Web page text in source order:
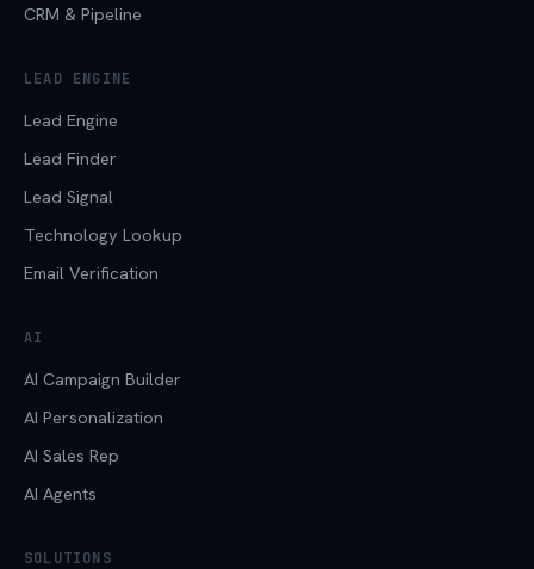
CRM & Pipeline
LEAD ENGINE
Lead Engine
Lead Finder
Lead Signal
Technology Lookup
Email Verification
AI
AI Campaign Builder
AI Personalization
AI Sales Rep
AI Agents
SOLUTIONS